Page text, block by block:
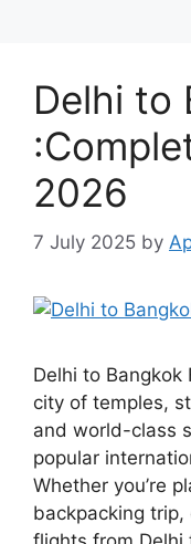
Delhi to
2026
7 July 2025 by
Delhi to Bangkok
city of temples,
and world-class
popular
Whether you’re
backpacking